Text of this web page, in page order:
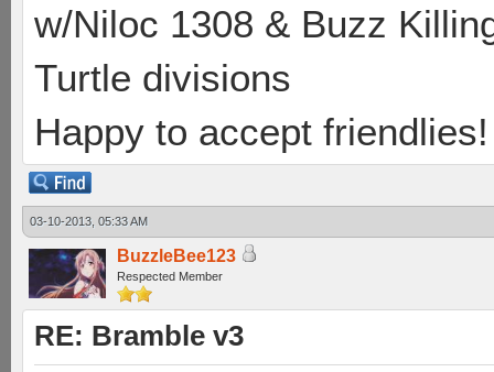
w/Niloc 1308 & Buzz
Turtle divisions
Happy to accept
03-10-2013, 05:33 AM
BuzzleBee123
Respected Member
RE: Bramble v3